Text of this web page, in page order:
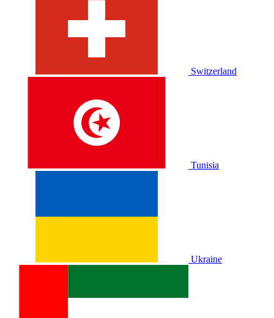
Switzerland
Tunisia
Ukraine